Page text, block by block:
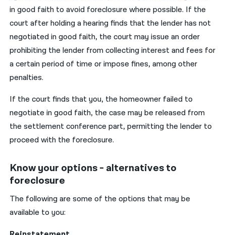
in good faith to avoid foreclosure where possible. If the
court after holding a hearing finds that the lender has not
negotiated in good faith, the court may issue an order
prohibiting the lender from collecting interest and fees for
a certain period of time or impose fines, among other
penalties.
If the court finds that you, the homeowner failed to
negotiate in good faith, the case may be released from
the settlement conference part, permitting the lender to
proceed with the foreclosure.
Know your options - alternatives to
foreclosure
The following are some of the options that may be
available to you: